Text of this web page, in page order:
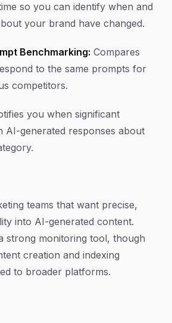
so you can identify when and
your brand have changed.
Benchmarking: Compares
to the same prompts for
competitors.
you when significant
AI-generated responses about
teams that want precise,
into AI-generated content.
strong monitoring tool, though
creation and indexing
to broader platforms.